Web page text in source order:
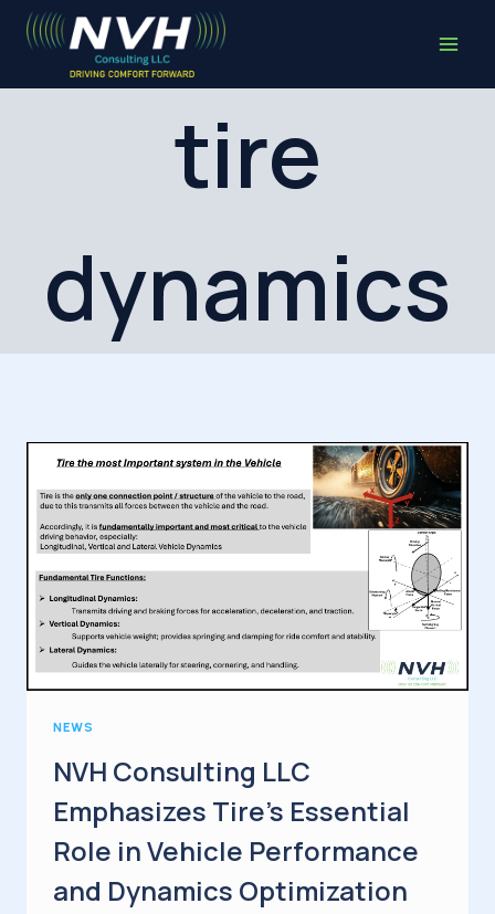
Skip
tire
dynamics
NEWS
NVH Consulting LLC
Emphasizes Tire’s Essential
Role in Vehicle Performance
and Dynamics Optimization